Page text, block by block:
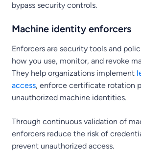
bypass security controls.
Machine identity enforcers
Enforcers are security tools and
how you use, monitor, and revoke
They help organizations implement
access, enforce certificate rotation
unauthorized machine identities.
Through continuous validation of
enforcers reduce the risk of
prevent unauthorized access.